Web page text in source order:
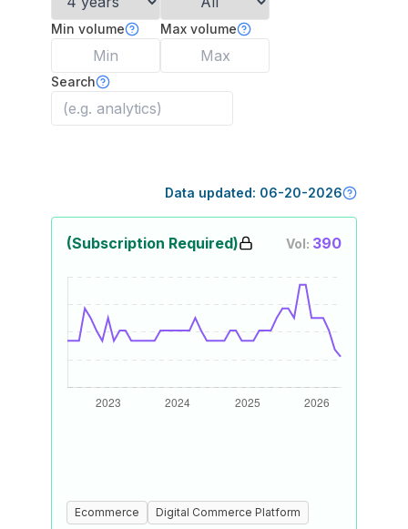
Min volume Max volume
Search
Data updated: 06-20-2026
(Subscription Required) Vol: 390
Ecommerce Digital Commerce Platform